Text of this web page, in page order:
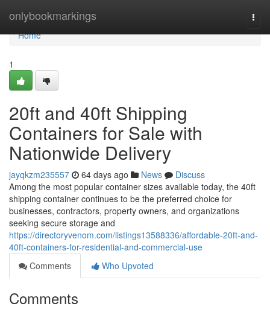
onlybookmarkings
Home
Home
1
20ft and 40ft Shipping
Containers for Sale with
Nationwide Delivery
jayqkzm235557 64 days ago News
Discuss
Among the most popular container sizes available today, the 40ft
shipping container continues to be the preferred choice for
businesses, contractors, property owners, and organizations
seeking secure storage and
https://directoryvenom.com/listings13588336/affordable-20ft-and-
40ft-containers-for-residential-and-commercial-use
Comments
Who Upvoted
Comments